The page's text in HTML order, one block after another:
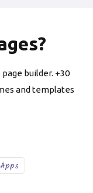
?
builder. +30
and templates